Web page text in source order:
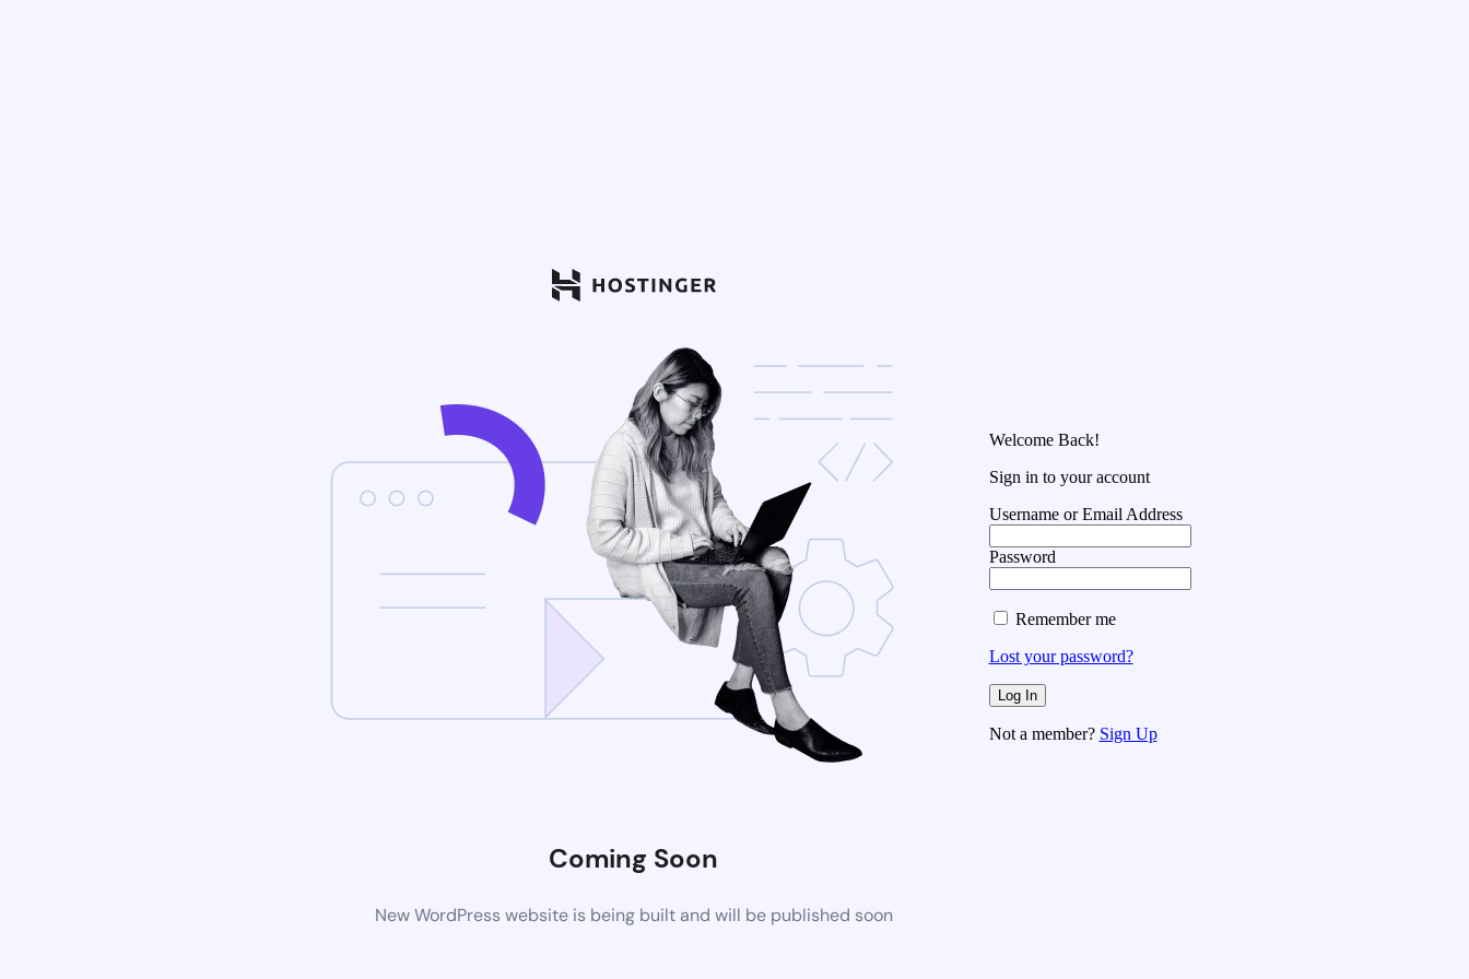
Coming Soon
New WordPress website is being built and will be published soon
Welcome Back!
Sign in to your account
Username or Email Address
Password
Remember me
Lost your password?
Not a member? Sign Up